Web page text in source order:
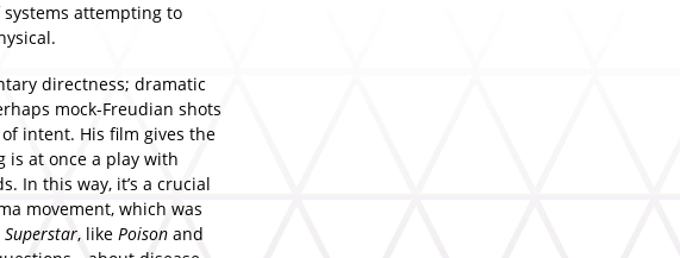
attempting to
directness; dramatic
mock-Freudian shots
intent. His film gives the
is at once a play with
In this way, it’s a crucial
movement, which was
Superstar, like Poison and